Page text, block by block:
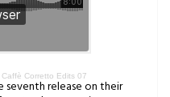
Caffè Corretto Edits 07
seventh release on their